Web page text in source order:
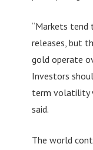
“Markets tend
releases, but
gold operate
Investors
term volatility
said.
The world